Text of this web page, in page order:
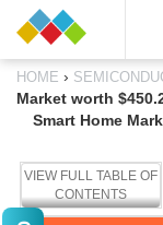
HOME ›
Market worth
Smart Home
VIEW FULL TABLE OF
CONTENTS